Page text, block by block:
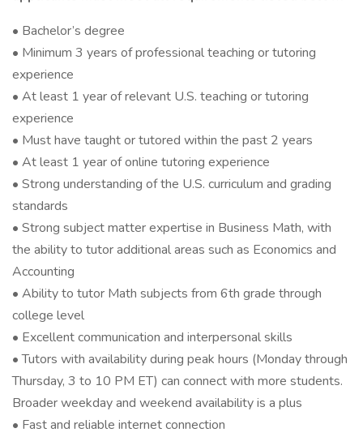
• Bachelor’s degree
• Minimum 3 years of professional teaching or tutoring
experience
• At least 1 year of relevant U.S. teaching or tutoring
experience
• Must have taught or tutored within the past 2 years
• At least 1 year of online tutoring experience
• Strong understanding of the U.S. curriculum and grading
standards
• Strong subject matter expertise in Business Math, with
the ability to tutor additional areas such as Economics and
Accounting
• Ability to tutor Math subjects from 6th grade through
college level
• Excellent communication and interpersonal skills
• Tutors with availability during peak hours (Monday through
Thursday, 3 to 10 PM ET) can connect with more students.
Broader weekday and weekend availability is a plus
• Fast and reliable internet connection